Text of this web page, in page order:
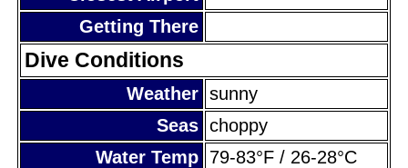
Getting There
Dive Conditions
Weather sunny
Seas choppy
Water Temp 79-83°F / 26-28°C